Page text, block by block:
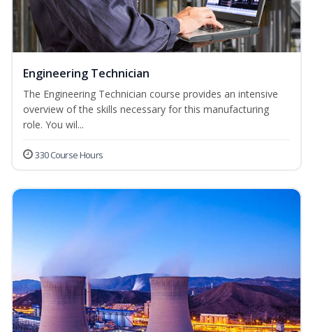
Engineering Technician
The Engineering Technician course provides an intensive
overview of the skills necessary for this manufacturing
role. You wil...
330 Course Hours